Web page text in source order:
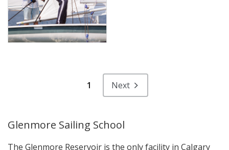
1 Next
Glenmore Sailing School
The Glenmore Reservoir is the only facility in Calgary